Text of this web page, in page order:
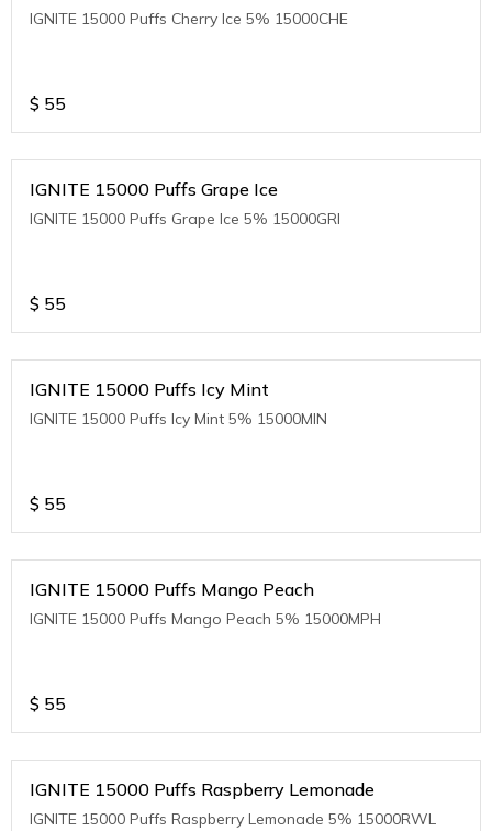
IGNITE 15000 Puffs Cherry Ice 5% 15000CHE
$ 55
IGNITE 15000 Puffs Grape Ice
IGNITE 15000 Puffs Grape Ice 5% 15000GRI
$ 55
IGNITE 15000 Puffs Icy Mint
IGNITE 15000 Puffs Icy Mint 5% 15000MIN
$ 55
IGNITE 15000 Puffs Mango Peach
IGNITE 15000 Puffs Mango Peach 5% 15000MPH
$ 55
IGNITE 15000 Puffs Raspberry Lemonade
IGNITE 15000 Puffs Raspberry Lemonade 5% 15000RWL